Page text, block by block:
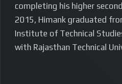
completing his higher
2015, Himank graduated
Institute of Technical
with Rajasthan Technical